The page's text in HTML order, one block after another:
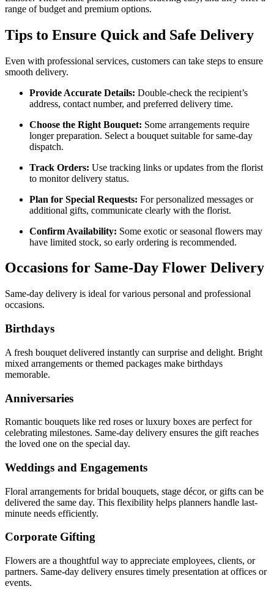
range of budget and premium options.
Tips to Ensure Quick and Safe Delivery
Even with professional services, customers can take steps to ensure
smooth delivery.
Provide Accurate Details: Double-check the recipient’s
address, contact number, and preferred delivery time.
Choose the Right Bouquet: Some arrangements require
longer preparation. Select a bouquet suitable for same-day
dispatch.
Track Orders: Use tracking links or updates from the florist
to monitor delivery status.
Plan for Special Requests: For personalized messages or
additional gifts, communicate clearly with the florist.
Confirm Availability: Some exotic or seasonal flowers may
have limited stock, so early ordering is recommended.
Occasions for Same-Day Flower Delivery
Same-day delivery is ideal for various personal and professional
occasions.
Birthdays
A fresh bouquet delivered instantly can surprise and delight. Bright
mixed arrangements or themed packages make birthdays
memorable.
Anniversaries
Romantic bouquets like red roses or luxury boxes are perfect for
celebrating milestones. Same-day delivery ensures the gift reaches
the loved one on the special day.
Weddings and Engagements
Floral arrangements for bridal bouquets, stage décor, or gifts can be
delivered the same day. This flexibility helps planners handle last-
minute needs efficiently.
Corporate Gifting
Flowers are a thoughtful way to appreciate employees, clients, or
partners. Same-day delivery ensures timely presentation at offices or
events.